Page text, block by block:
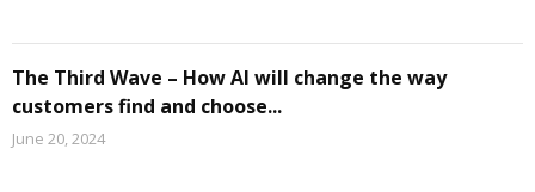
The Third Wave – How AI will change the way
customers find and choose...
June 20, 2024